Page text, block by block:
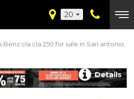
20
Benz cla cla 250 for sale in San antonio
Details